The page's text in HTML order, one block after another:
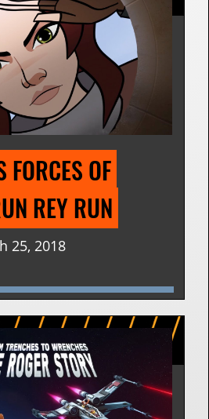
FORCES OF
REY RUN
25, 2018